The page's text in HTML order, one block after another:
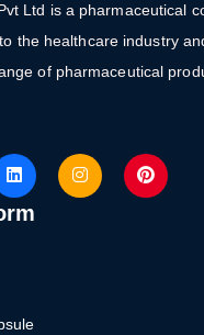
Ltd is a pharmaceutical
the healthcare industry
of pharmaceutical